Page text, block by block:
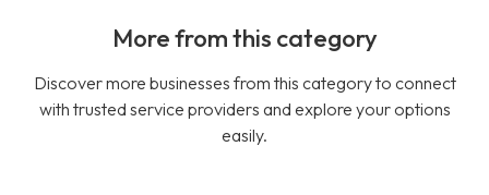
More from this category
Discover more businesses from this category to connect
with trusted service providers and explore your options
easily.